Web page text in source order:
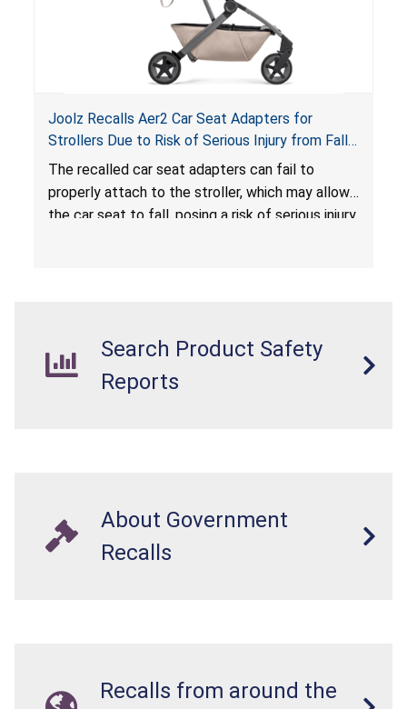
Joolz Recalls Aer2 Car Seat Adapters for
Strollers Due to Risk of Serious Injury from Fall
Hazard
The recalled car seat adapters can fail to
properly attach to the stroller, which may allow
the car seat to fall, posing a risk of serious injury
Search Product Safety
Reports
About Government
Recalls
Recalls from around the